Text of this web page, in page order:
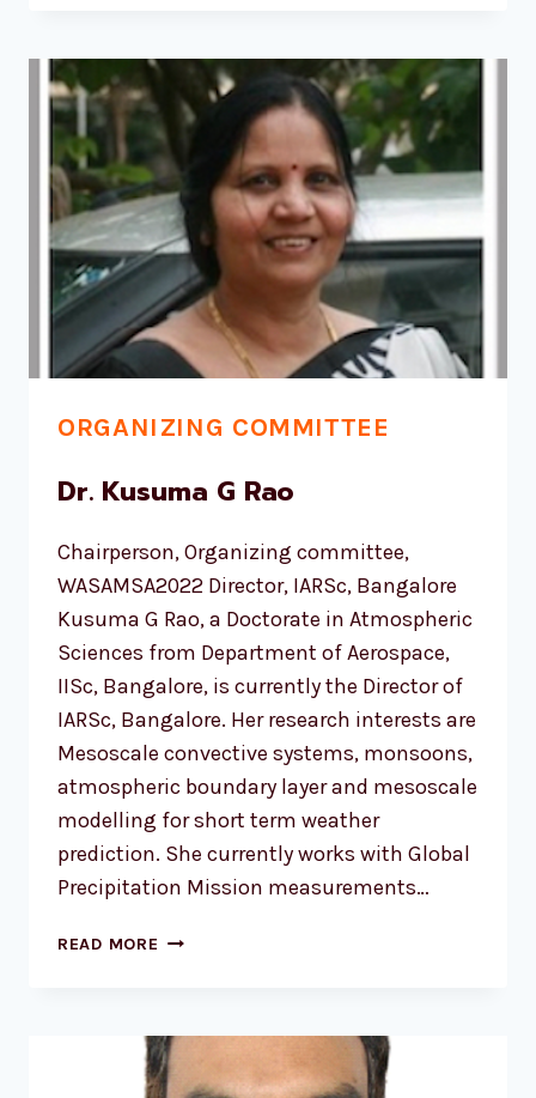
ORGANIZING COMMITTEE
Dr. Kusuma G Rao
Chairperson, Organizing committee,
WASAMSA2022 Director, IARSc, Bangalore
Kusuma G Rao, a Doctorate in Atmospheric
Sciences from Department of Aerospace,
IISc, Bangalore, is currently the Director of
IARSc, Bangalore. Her research interests are
Mesoscale convective systems, monsoons,
atmospheric boundary layer and mesoscale
modelling for short term weather
prediction. She currently works with Global
Precipitation Mission measurements…
READ MORE DR.